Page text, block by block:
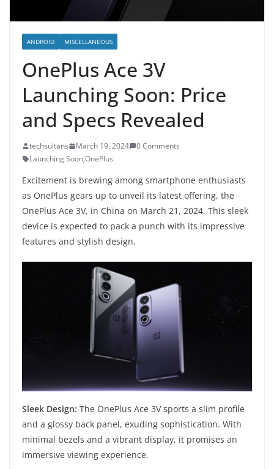
ANDROID MISCELLANEOUS
OnePlus Ace 3V
Launching Soon: Price
and Specs Revealed
techsultans March 19, 2024
0 Comments
Launching Soon,OnePlus
Excitement is brewing among smartphone enthusiasts
as OnePlus gears up to unveil its latest offering, the
OnePlus Ace 3V, in China on March 21, 2024. This sleek
device is expected to pack a punch with its impressive
features and stylish design.
Sleek Design: The OnePlus Ace 3V sports a slim profile
and a glossy back panel, exuding sophistication. With
minimal bezels and a vibrant display, it promises an
immersive viewing experience.